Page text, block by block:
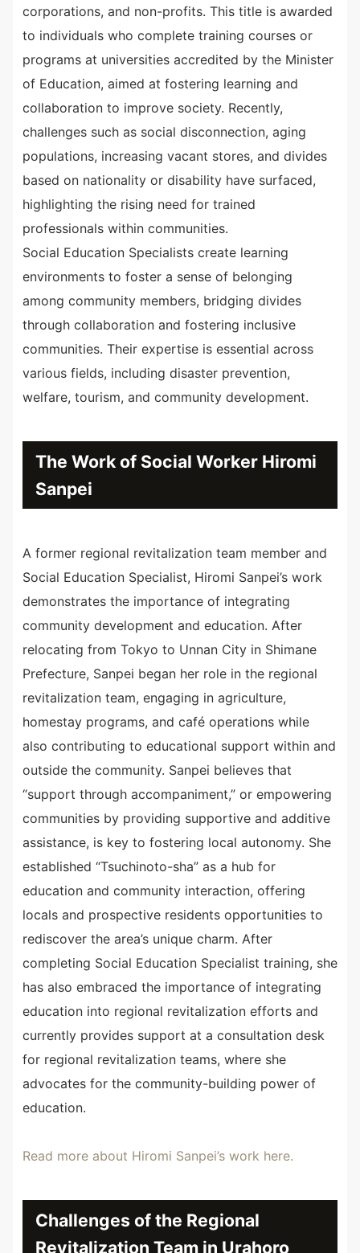
corporations, and non-profits. This title is awarded
to individuals who complete training courses or
programs at universities accredited by the Minister
of Education, aimed at fostering learning and
collaboration to improve society. Recently,
challenges such as social disconnection, aging
populations, increasing vacant stores, and divides
based on nationality or disability have surfaced,
highlighting the rising need for trained
professionals within communities.
Social Education Specialists create learning
environments to foster a sense of belonging
among community members, bridging divides
through collaboration and fostering inclusive
communities. Their expertise is essential across
various fields, including disaster prevention,
welfare, tourism, and community development.
The Work of Social Worker Hiromi
Sanpei
A former regional revitalization team member and
Social Education Specialist, Hiromi Sanpei’s work
demonstrates the importance of integrating
community development and education. After
relocating from Tokyo to Unnan City in Shimane
Prefecture, Sanpei began her role in the regional
revitalization team, engaging in agriculture,
homestay programs, and café operations while
also contributing to educational support within and
outside the community. Sanpei believes that
“support through accompaniment,” or empowering
communities by providing supportive and additive
assistance, is key to fostering local autonomy. She
established “Tsuchinoto-sha” as a hub for
education and community interaction, offering
locals and prospective residents opportunities to
rediscover the area’s unique charm. After
completing Social Education Specialist training, she
has also embraced the importance of integrating
education into regional revitalization efforts and
currently provides support at a consultation desk
for regional revitalization teams, where she
advocates for the community-building power of
education.
Read more about Hiromi Sanpei’s work here.
Challenges of the Regional
Revitalization Team in Urahoro